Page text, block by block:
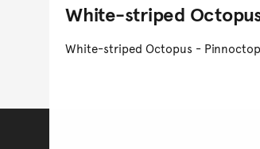
White-striped
White-striped Octopus -